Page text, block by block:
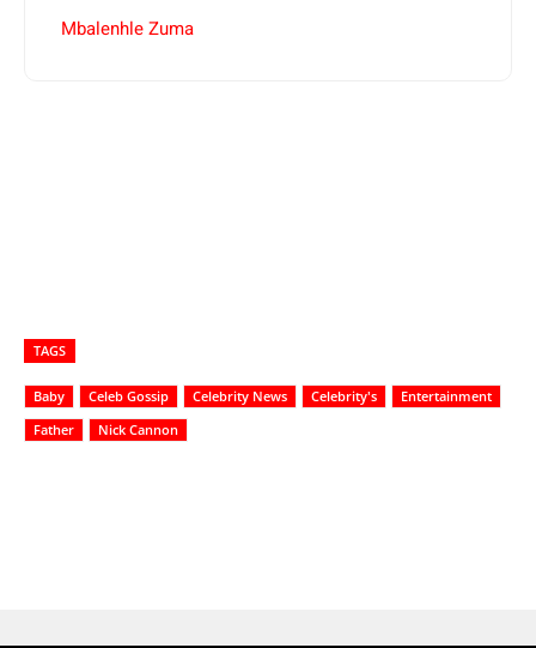
Mbalenhle Zuma
TAGS
Baby Celeb Gossip Celebrity News Celebrity's
Entertainment
Father
Nick Cannon